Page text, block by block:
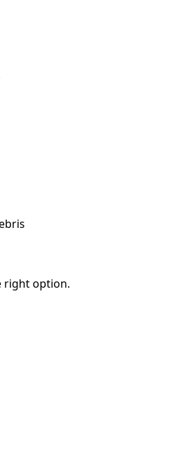
right option.